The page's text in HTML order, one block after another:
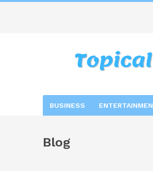
BUSINESS
Blog